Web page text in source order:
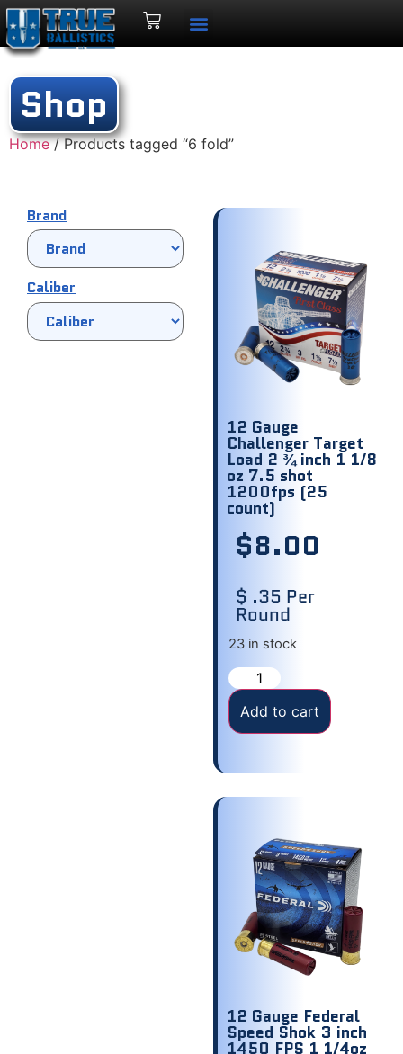
Shop
Home/ Products tagged “6 fold”
Brand
Caliber
12 Gauge
Challenger Target
Load 2 ¾ inch 1 1/8
oz 7.5 shot
1200fps (25
count)
$8.00
$ .35 Per
Round
23 in stock
Add to cart
12 Gauge Federal
Speed Shok 3 inch
1450 FPS 1 1/4oz